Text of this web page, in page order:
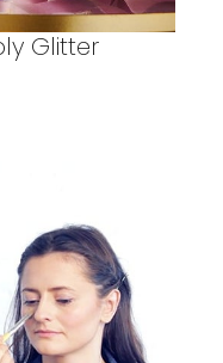
Glitter